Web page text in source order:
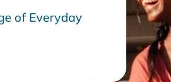
of Everyday